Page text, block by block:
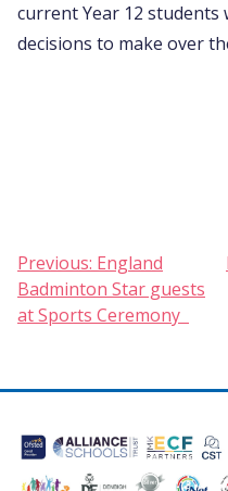
current Year 12 students
decisions to make over
Post
navigation
Previous: England
Badminton Star guests
at Sports Ceremony